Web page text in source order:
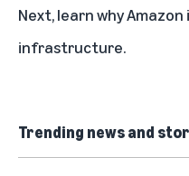
Next, learn whyAmazon
infrastructure.
Trending news and